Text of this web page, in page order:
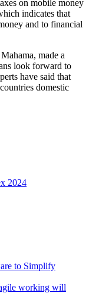
on mobile money
indicates that
and to financial
made a
look forward to
have said that
domestic
2024
to Simplify
working will